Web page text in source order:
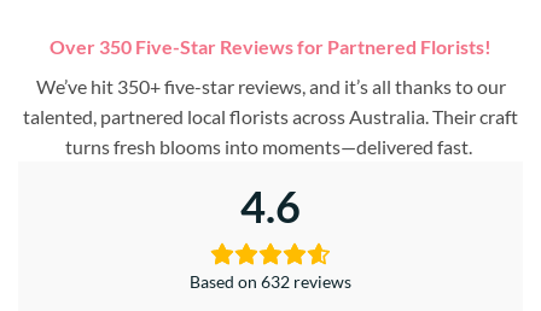
Over 350 Five-Star Reviews for Partnered Florists!
We’ve hit 350+ five-star reviews, and it’s all thanks to our
talented, partnered local florists across Australia. Their craft
turns fresh blooms into moments—delivered fast.
4.6
Based on 632 reviews